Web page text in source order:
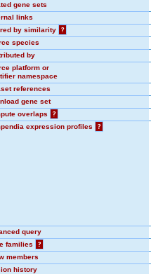
gene sets
links
by similarity
?
species
by
platform or
namespace
references
gene set
overlaps
?
expression profiles
?
query
families
?
members
history